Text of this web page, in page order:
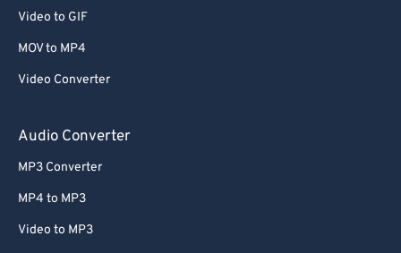
Video to GIF
MOV to MP4
Video Converter
Audio Converter
MP3 Converter
MP4 to MP3
Video to MP3